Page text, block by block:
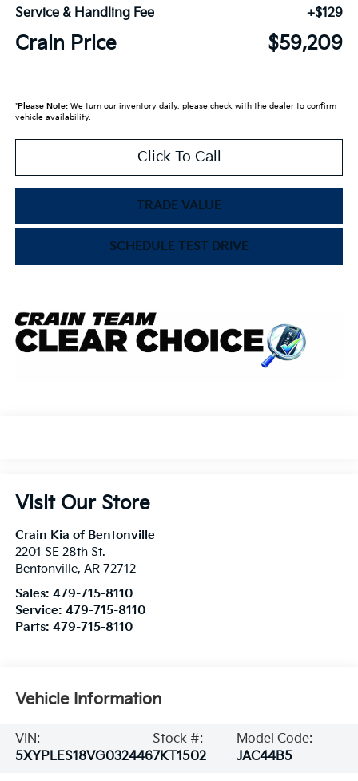
Service & Handling Fee
+$129
Crain Price $59,209
*Please Note:We turn our inventory daily, please check with the dealer to confirm
vehicle availability.
Click To Call
TRADE VALUE
SCHEDULE TEST DRIVE
Visit Our Store
Crain Kia of Bentonville
2201 SE 28th St.
Bentonville, AR 72712
Sales: 479-715-8110
Service: 479-715-8110
Parts: 479-715-8110
Vehicle Information
VIN:
5XYPLES18VG032446
Stock #:
7KT1502
Model Code:
JAC44B5